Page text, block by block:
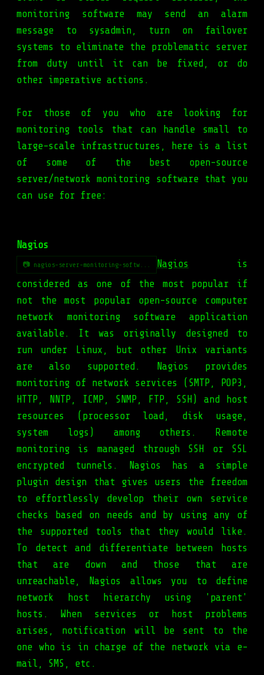
monitoring software may send an alarm
message to sysadmin, turn on failover
systems to eliminate the problematic server
from duty until it can be fixed, or do
other imperative actions.
For those of you who are looking for
monitoring tools that can handle small to
large-scale infrastructures, here is a list
of some of the best open-source
server/network monitoring software that you
can use for free:
Nagios
📷 nagios-server-monitoring-softw... Nagios is
considered as one of the most popular if
not the most popular open-source computer
network monitoring software application
available. It was originally designed to
run under Linux, but other Unix variants
are also supported. Nagios provides
monitoring of network services (SMTP, POP3,
HTTP, NNTP, ICMP, SNMP, FTP, SSH) and host
resources (processor load, disk usage,
system logs) among others. Remote
monitoring is managed through SSH or SSL
encrypted tunnels. Nagios has a simple
plugin design that gives users the freedom
to effortlessly develop their own service
checks based on needs and by using any of
the supported tools that they would like.
To detect and differentiate between hosts
that are down and those that are
unreachable, Nagios allows you to define
network host hierarchy using 'parent'
hosts. When services or host problems
arises, notification will be sent to the
one who is in charge of the network via e-
mail, SMS, etc.